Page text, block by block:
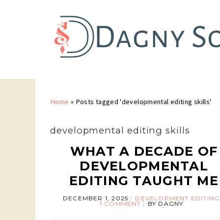
Home » Posts tagged 'developmental editing skills'
developmental editing skills
WHAT A DECADE OF
DEVELOPMENTAL
EDITING TAUGHT ME
DECEMBER 1, 2025 DEVELOPMENT EDITING
1 COMMENT BY DAGNY